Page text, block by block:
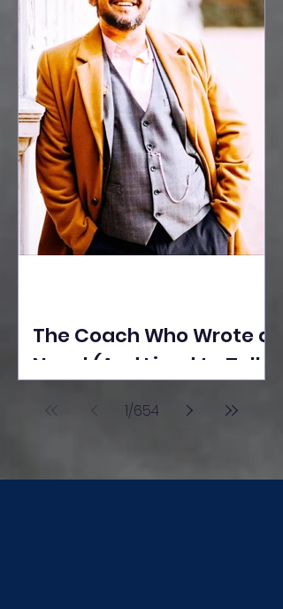
Purpose-Driven Growth
The Coach Who Wrote a
Novel (And Lived to Tell
Poonawala
1/654